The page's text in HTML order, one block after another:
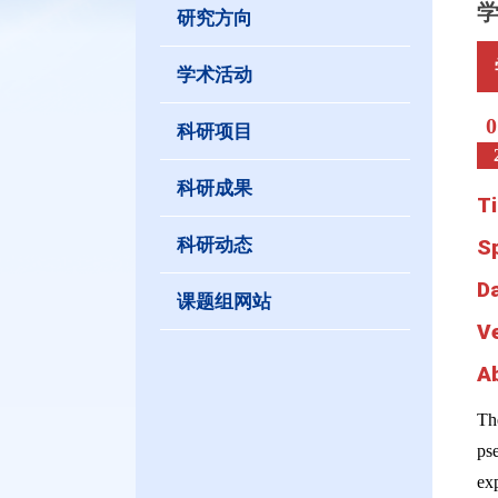
研究方向
学术活动
科研项目
科研成果
科研动态
课题组网站